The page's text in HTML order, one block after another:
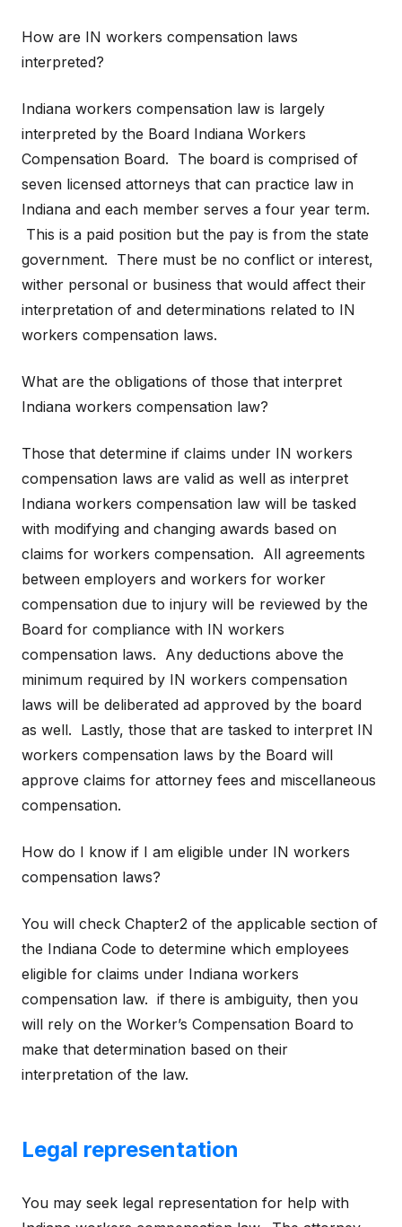
How are IN workers compensation laws
interpreted?
Indiana workers compensation law is largely
interpreted by the Board Indiana Workers
Compensation Board. The board is comprised of
seven licensed attorneys that can practice law in
Indiana and each member serves a four year term.
This is a paid position but the pay is from the state
government. There must be no conflict or interest,
wither personal or business that would affect their
interpretation of and determinations related to IN
workers compensation laws.
What are the obligations of those that interpret
Indiana workers compensation law?
Those that determine if claims under IN workers
compensation laws are valid as well as interpret
Indiana workers compensation law will be tasked
with modifying and changing awards based on
claims for workers compensation. All agreements
between employers and workers for worker
compensation due to injury will be reviewed by the
Board for compliance with IN workers
compensation laws. Any deductions above the
minimum required by IN workers compensation
laws will be deliberated ad approved by the board
as well. Lastly, those that are tasked to interpret IN
workers compensation laws by the Board will
approve claims for attorney fees and miscellaneous
compensation.
How do I know if I am eligible under IN workers
compensation laws?
You will check Chapter2 of the applicable section of
the Indiana Code to determine which employees
eligible for claims under Indiana workers
compensation law. if there is ambiguity, then you
will rely on the Worker’s Compensation Board to
make that determination based on their
interpretation of the law.
Legal representation
You may seek legal representation for help with